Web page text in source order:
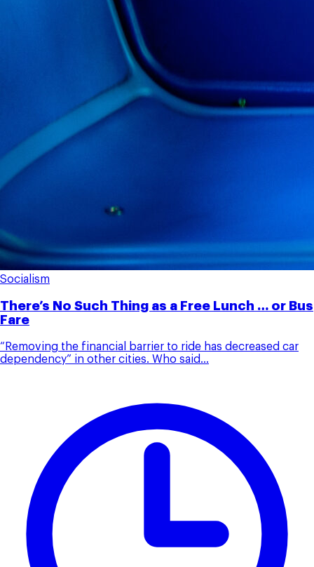
Socialism
There’s No Such Thing as a Free Lunch … or Bus
Fare
“Removing the financial barrier to ride has decreased car
dependency” in other cities. Who said...